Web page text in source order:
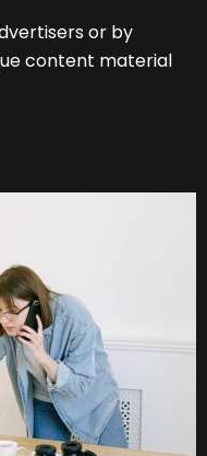
or by
content material